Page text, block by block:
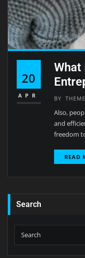
20
APR
What
BY
Also,
and
freedom
READ
Search